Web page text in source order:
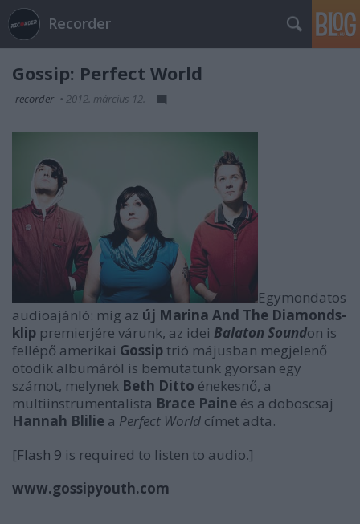
Recorder
Gossip: Perfect World
-recorder- • 2012. március 12.
Egymondatos
audioajánló: míg az új Marina And The Diamonds-
klip premierjére várunk, az idei Balaton Soundon is
fellépő amerikai Gossip trió májusban megjelenő
ötödik albumáról is bemutatunk gyorsan egy
számot, melynek Beth Ditto énekesnő, a
multiinstrumentalista Brace Paine és a doboscsaj
Hannah Blilie a Perfect World címet adta.
[Flash 9 is required to listen to audio.]
www.gossipyouth.com